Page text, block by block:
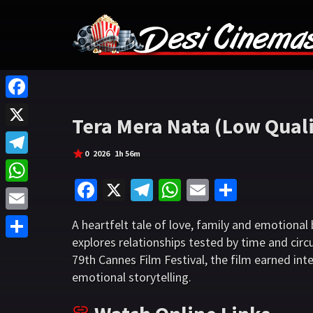
Tera Mera Nata (Low
0 2026 1h 56m
Fa
ce
b
o
o
k
X
Te
le
gr
a
m
W
at
sA
p
p
E
m
ai
l
ar
e
A heartfelt tale of love, family and emotional
explores relationships tested by time and
79th Cannes Film Festival, the film earned
emotional storytelling.
F
a
c
e
b
o
X
T
e
l
e
W
h
a
E